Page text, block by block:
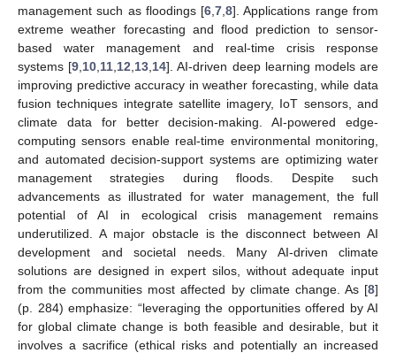
management such as floodings [6 ,7 ,8]. Applications range from
extreme weather forecasting and flood prediction to sensor-
based water management and real-time crisis response
systems [9 10 11 12 13 14]. AI-driven deep learning models are
improving predictive accuracy in weather forecasting, while data
fusion techniques integrate satellite imagery, IoT sensors, and
climate data for better decision-making. AI-powered edge-
computing sensors enable real-time environmental monitoring,
and automated decision-support systems are optimizing water
management strategies during floods. Despite such
advancements as illustrated for water management, the full
potential of AI in ecological crisis management remains
underutilized. A major obstacle is the disconnect between AI
development and societal needs. Many AI-driven climate
solutions are designed in expert silos, without adequate input
from the communities most affected by climate change. As [8]
(p. 284) emphasize: “leveraging the opportunities offered by AI
for global climate change is both feasible and desirable, but it
involves a sacrifice (ethical risks and potentially an increased